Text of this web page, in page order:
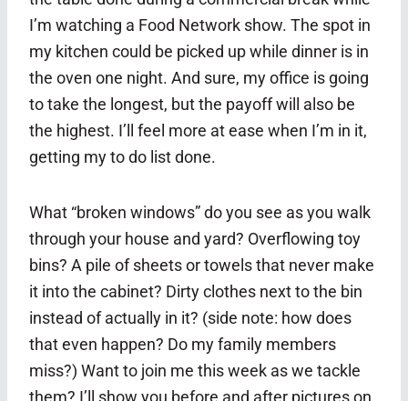
I’m watching a Food Network show. The spot in
my kitchen could be picked up while dinner is in
the oven one night. And sure, my office is going
to take the longest, but the payoff will also be
the highest. I’ll feel more at ease when I’m in it,
getting my to do list done.
What “broken windows” do you see as you walk
through your house and yard? Overflowing toy
bins? A pile of sheets or towels that never make
it into the cabinet? Dirty clothes next to the bin
instead of actually in it? (side note: how does
that even happen? Do my family members
miss?) Want to join me this week as we tackle